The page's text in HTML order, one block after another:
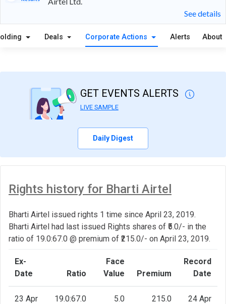
See details
Deals Corporate Actions Alerts About
GET EVENTS ALERTS
LIVE SAMPLE
Daily Digest
Rights history for Bharti Airtel
Bharti Airtel issued rights 1 time since April 23, 2019.
Bharti Airtel had last issued Rights shares of ₹5.0/- in the
ratio of 19.0:67.0 @ premium of ₹215.0/- on April 23, 2019.
Ex-
Date
Ratio
Face
Value
Premium
Record
Date
23 Apr
19.0:67.0 5.0 215.0
24 Apr